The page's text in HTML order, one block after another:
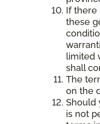
If there
these
limited
shall
The
on the
Should
is not